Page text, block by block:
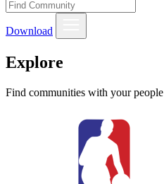
Download
Explore
Find communities with your people